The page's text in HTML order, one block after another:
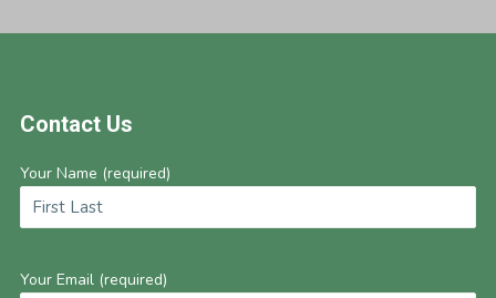
Contact Us
Your Name (required)
Your Email (required)